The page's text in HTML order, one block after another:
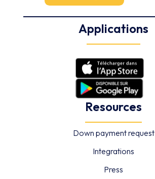
Applications
Resources
Down payment request
Integrations
Press